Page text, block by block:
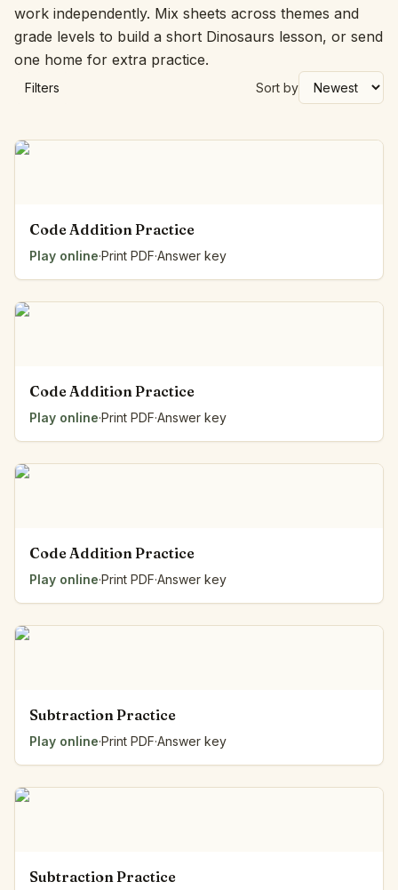
work independently. Mix sheets across themes and
grade levels to build a short Dinosaurs lesson, or send
one home for extra practice.
Filters Sort by
Code Addition Practice
Play online·Print PDF·Answer key
Code Addition Practice
Play online·Print PDF·Answer key
Code Addition Practice
Play online·Print PDF·Answer key
Subtraction Practice
Play online·Print PDF·Answer key
Subtraction Practice